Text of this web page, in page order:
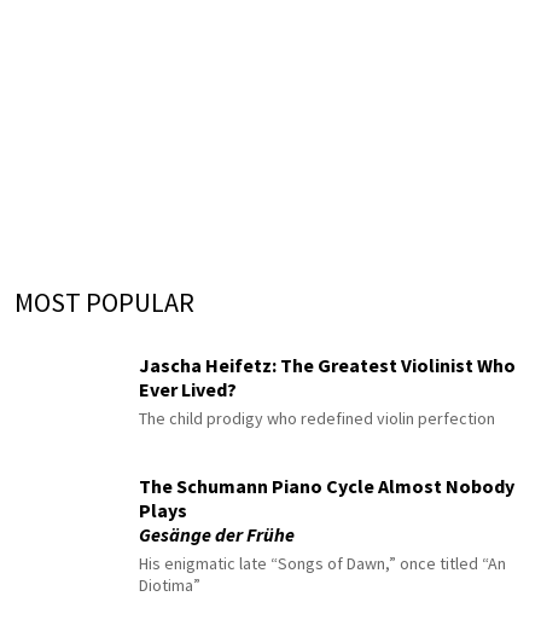
MOST POPULAR
Jascha Heifetz: The Greatest Violinist Who
Ever Lived?
The child prodigy who redefined violin perfection
The Schumann Piano Cycle Almost Nobody
Plays
Gesänge der Frühe
His enigmatic late “Songs of Dawn,” once titled “An
Diotima”